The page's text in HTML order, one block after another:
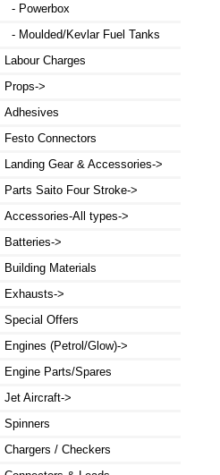
- Powerbox
- Moulded/Kevlar Fuel Tanks
Labour Charges
Props->
Adhesives
Festo Connectors
Landing Gear & Accessories->
Parts Saito Four Stroke->
Accessories-All types->
Batteries->
Building Materials
Exhausts->
Special Offers
Engines (Petrol/Glow)->
Engine Parts/Spares
Jet Aircraft->
Spinners
Chargers / Checkers